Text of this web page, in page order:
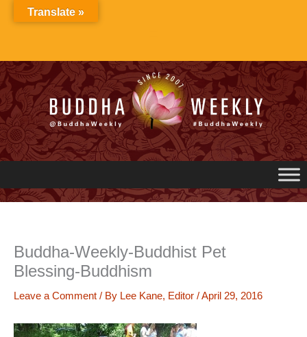
Buddha-Weekly-Buddhist Pet
Blessing-Buddhism
Leave a Comment / By Lee Kane, Editor /April 29, 2016
Translate »